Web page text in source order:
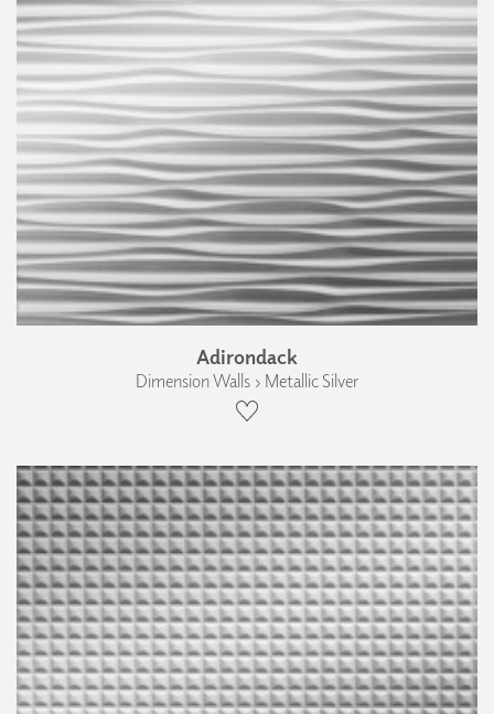
Adirondack
Dimension Walls › Metallic Silver